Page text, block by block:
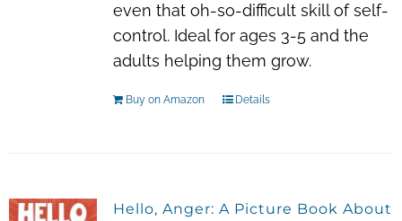
even that oh-so-difficult skill of self-
control. Ideal for ages 3-5 and the
adults helping them grow.
Buy on Amazon Details
Hello, Anger: A Picture Book About